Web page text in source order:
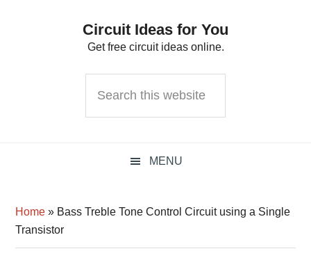
Circuit Ideas for You
Get free circuit ideas online.
this
MENU
Home » Bass Treble Tone Control Circuit using a Single
Transistor